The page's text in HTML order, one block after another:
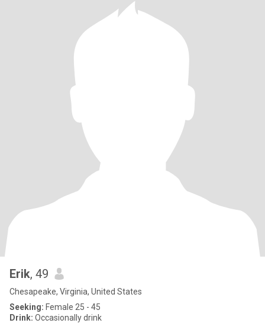
Erik, 49
Chesapeake, Virginia, United States
Seeking: Female 25 - 45
Drink: Occasionally drink